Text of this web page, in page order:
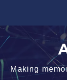
content
Making